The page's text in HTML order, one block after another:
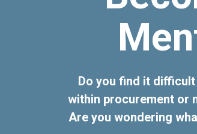
Do you find it
within procurement or
Are you wondering